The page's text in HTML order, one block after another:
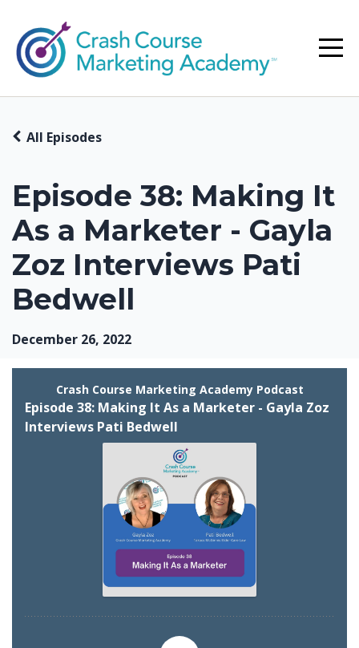
Episode 38: Making It
As a Marketer - Gayla
Zoz Interviews Pati
Bedwell
All Episodes
December 26, 2022